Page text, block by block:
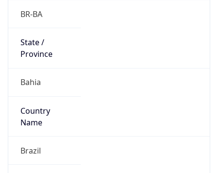
BR-BA
State /
Province
Bahia
Country
Name
Brazil